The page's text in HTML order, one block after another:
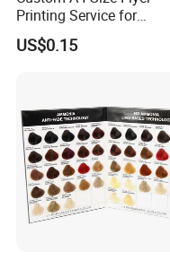
Printing Service for
Advertisement
US$0.15